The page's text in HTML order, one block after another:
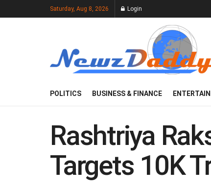
Saturday, Aug 8, 2026 Login
POLITICS BUSINESS & FINANCE
Rashtriya
Targets 10K